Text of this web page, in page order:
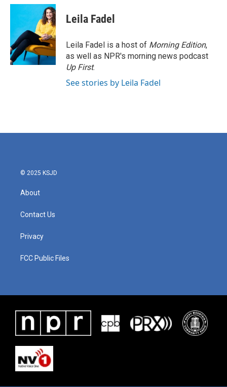
c
o
o
k
i
t
e
r
n
k
e
d
I
n
Leila Fadel
Leila Fadel is a host of Morning Edition,
as well as NPR's morning news podcast
Up First.
See stories by Leila Fadel
© 2025 KSJD
About
Contact Us
Privacy
FCC Public Files